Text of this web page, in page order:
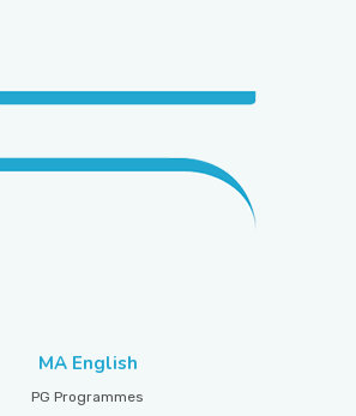
MA English
PG Programmes